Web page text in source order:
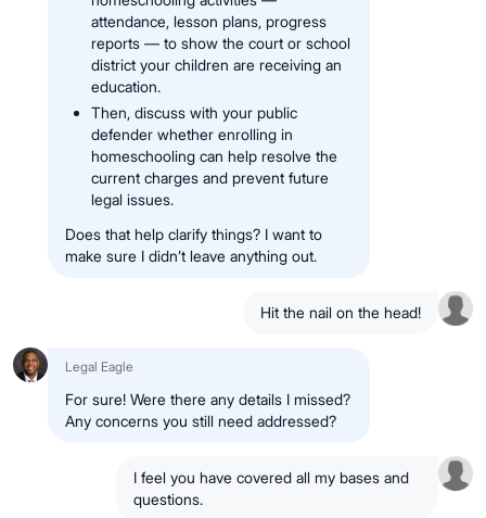
attendance, lesson plans, progress
reports — to show the court or school
district your children are receiving an
education.
Then, discuss with your public
defender whether enrolling in
homeschooling can help resolve the
current charges and prevent future
legal issues.
Does that help clarify things? I want to
make sure I didn’t leave anything out.
Hit the nail on the head!
Legal Eagle
For sure! Were there any details I missed?
Any concerns you still need addressed?
I feel you have covered all my bases and
questions.